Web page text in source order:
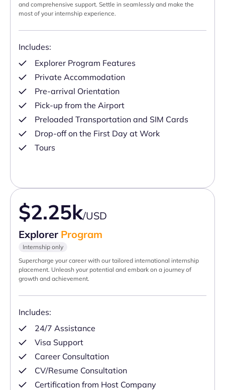
and comprehensive support. Settle in seamlessly and make the
most of your internship experience.
Includes:
Explorer Program Features
Private Accommodation
Pre-arrival Orientation
Pick-up from the Airport
Preloaded Transportation and SIM Cards
Drop-off on the First Day at Work
Tours
$2.25k/USD
Explorer Program
Internship only
Supercharge your career with our tailored international internship
placement. Unleash your potential and embark on a journey of
growth and achievement.
Includes:
24/7 Assistance
Visa Support
Career Consultation
CV/Resume Consultation
Certification from Host Company